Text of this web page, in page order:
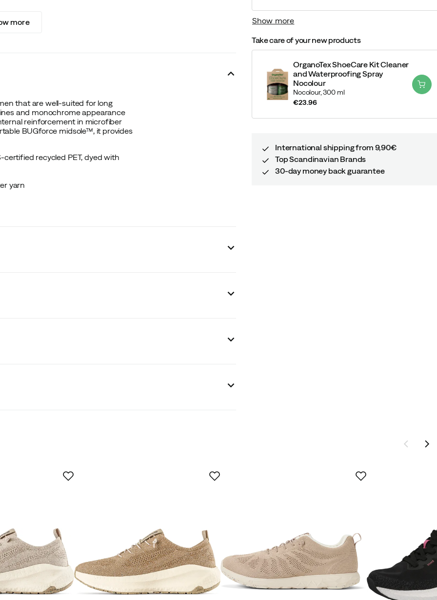
more
that are well-suited for long
and monochrome appearance
reinforcement in microfiber
BUGforce midsole™, it provides
certified recycled PET, dyed with
yarn
Bluesign PRODUCT or bluesign APPROVED certifications are
filter. A Bluesign Product Certification® verifies that all
Outnorth delivery as usual very good.
Show more
Take care of your new products
OrganoTex ShoeCare Kit Cleaner
and Waterproofing Spray
Nocolour
Nocolour,300 ml
€23.96
International shipping from 9,90€
Top Scandinavian Brands
30-day money back guarantee